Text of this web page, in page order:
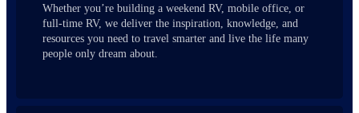
Whether you’re building a weekend RV, mobile office, or
full-time RV, we deliver the inspiration, knowledge, and
resources you need to travel smarter and live the life many
people only dream about.